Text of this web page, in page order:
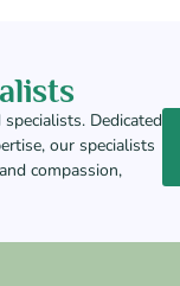
Dedicated
our specialists
compassion,